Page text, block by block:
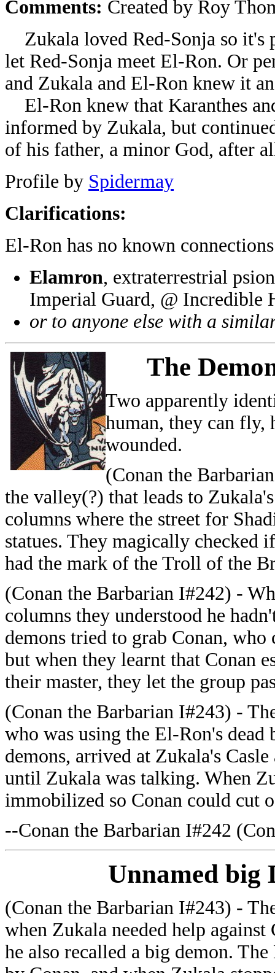
Comments: Created by Roy
Zukala loved Red-Sonja so it's
let Red-Sonja meet El-Ron. Or
and Zukala and El-Ron knew it
El-Ron knew that Karanthes
informed by Zukala, but
of his father, a minor God, after
Profile by Spidermay
Clarifications:
El-Ron has no known
Elamron, extraterrestrial
Imperial Guard, @ Incredible
or to anyone else with a
The
Two apparently
human, they can fly,
wounded.
(Conan the
the valley(?) that leads to
columns where the street for
statues. They magically checked
had the mark of the Troll of the
(Conan the Barbarian I#242) -
columns they understood he
demons tried to grab Conan,
but when they learnt that Conan
their master, they let the group
(Conan the Barbarian I#243) -
who was using the El-Ron's dead
demons, arrived at Zukala's
until Zukala was talking. When
immobilized so Conan could cut
--Conan the Barbarian I#242
Unnamed big
(Conan the Barbarian I#243) -
when Zukala needed help against
he also recalled a big demon.